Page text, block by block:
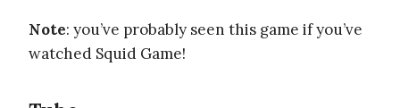
Note: you’ve probably seen this game if you’ve
watched Squid Game!